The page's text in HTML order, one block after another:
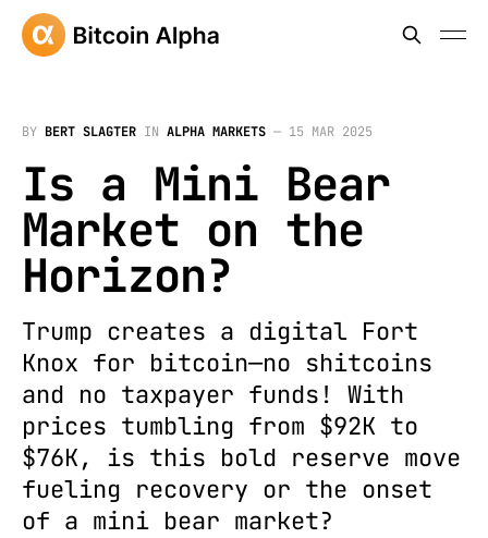
BY BERT SLAGTER IN ALPHA MARKETS — 15 MAR 2025
Is a Mini Bear
Market on the
Horizon?
Trump creates a digital Fort
Knox for bitcoin—no shitcoins
and no taxpayer funds! With
prices tumbling from $92K to
$76K, is this bold reserve move
fueling recovery or the onset
of a mini bear market?